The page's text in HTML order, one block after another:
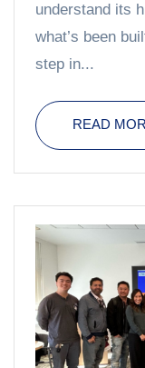
understand its
what’s been
step in...
READ